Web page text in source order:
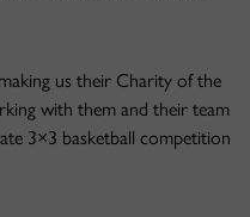
us their Charity of the
with them and their team
3×3 basketball competition